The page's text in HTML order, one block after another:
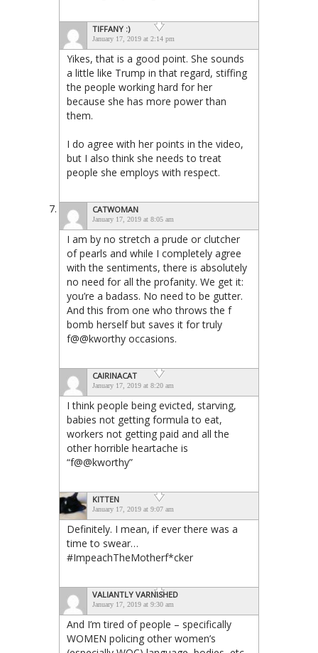
TIFFANY :)
January 17, 2019 at 2:14 pm
Yikes, that is a good point. She sounds
a little like Trump in that regard, stiffing
the people working hard for her
because she has more power than
them.
I do agree with her points in the video,
but I also think she needs to treat
people she employs with respect.
CATWOMAN
January 17, 2019 at 8:05 am
I am by no stretch a prude or clutcher
of pearls and while I completely agree
with the sentiments, there is absolutely
no need for all the profanity. We get it:
you’re a badass. No need to be gutter.
And this from one who throws the f
bomb herself but saves it for truly
f@@kworthy occasions.
CAIRINACAT
January 17, 2019 at 8:20 am
I think people being evicted, starving,
babies not getting formula to eat,
workers not getting paid and all the
other horrible heartache is
“f@@kworthy”
KITTEN
January 17, 2019 at 9:07 am
Definitely. I mean, if ever there was a
time to swear…
#ImpeachTheMotherf*cker
VALIANTLY VARNISHED
January 17, 2019 at 9:30 am
And I’m tired of people – specifically
WOMEN policing other women’s